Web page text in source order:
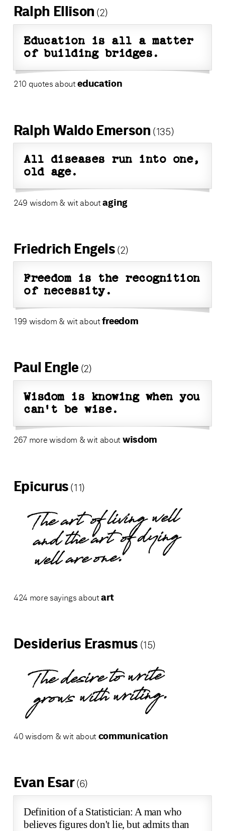
Ralph Ellison (2)
Education is all a matter
of building bridges.
210 quotes abouteducation
Ralph Waldo Emerson (135)
All diseases run into one,
old age.
249 wisdom & wit aboutaging
Friedrich Engels (2)
Freedom is the recognition
of necessity.
199 wisdom & wit aboutfreedom
Paul Engle (2)
Wisdom is knowing when you
can't be wise.
267 more wisdom & wit about wisdom
Epicurus (11)
The art of living well
and the art of dying
well are one.
424 more sayings aboutart
Desiderius Erasmus (15)
The desire to write
grows with writing.
40 wisdom & wit about communication
Evan Esar(6)
Definition of a Statistician: A man who
believes figures don't lie, but admits than